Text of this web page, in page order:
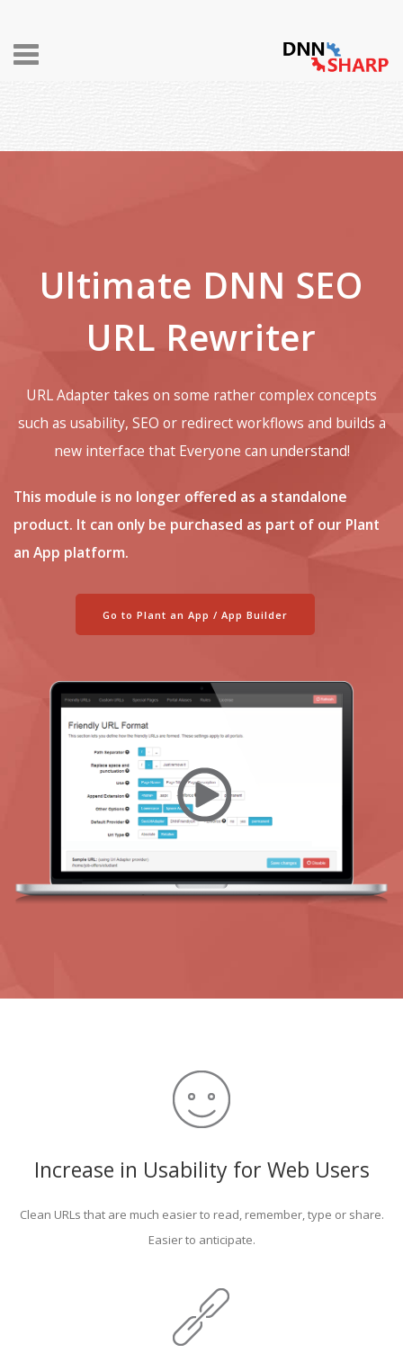
Toggle
Ultimate DNN SEO
URL Rewriter
URL Adapter takes on some rather complex concepts
such as usability, SEO or redirect workflows and builds a
new interface that Everyone can understand!
This module is no longer offered as a standalone
product. It can only be purchased as part of our Plant
an App platform.
Go to Plant an App / App Builder
Increase in Usability for Web Users
Clean URLs that are much easier to read, remember, type or share.
Easier to anticipate.